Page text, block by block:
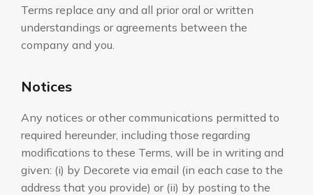
Terms replace any and all prior oral or written
understandings or agreements between the
company and you.
Notices
Any notices or other communications permitted to
required hereunder, including those regarding
modifications to these Terms, will be in writing and
given: (i) by Decorete via email (in each case to the
address that you provide) or (ii) by posting to the